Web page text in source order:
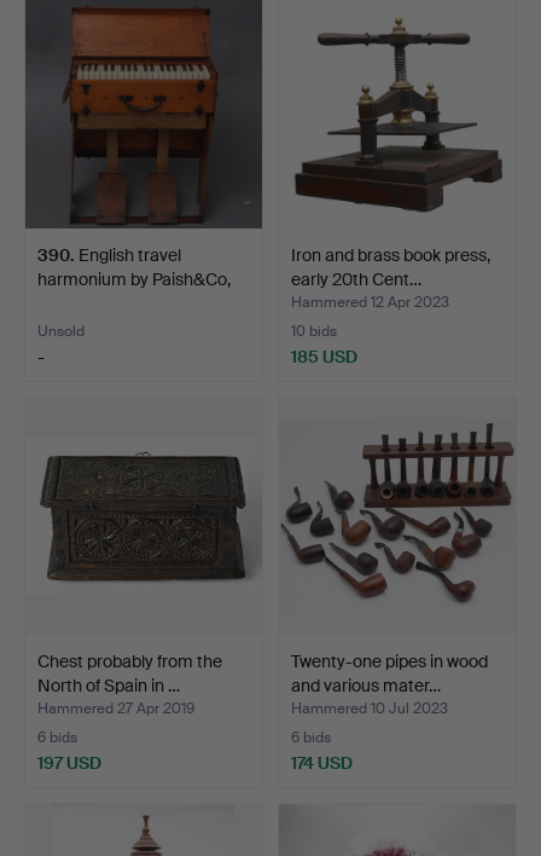
390. English travel
harmonium by Paish&Co,
Unsold
-
Iron and brass book press,
early 20th Cent…
Hammered 12 Apr 2023
10 bids
185 USD
Chest probably from the
North of Spain in …
Hammered 27 Apr 2019
6 bids
197 USD
Twenty-one pipes in wood
and various mater…
Hammered 10 Jul 2023
6 bids
174 USD